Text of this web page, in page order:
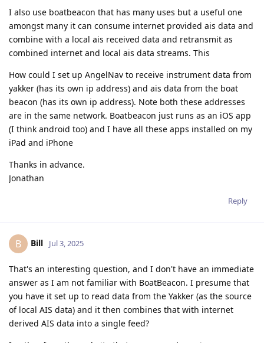
I also use boatbeacon that has many uses but a useful one
amongst many it can consume internet provided ais data and
combine with a local ais received data and retransmit as
combined internet and local ais data streams. This
How could I set up AngelNav to receive instrument data from
yakker (has its own ip address) and ais data from the boat
beacon (has its own ip address). Note both these addresses
are in the same network. Boatbeacon just runs as an iOS app
(I think android too) and I have all these apps installed on my
iPad and iPhone
Thanks in advance.
Jonathan
Reply
B Bill Jul 3, 2025
That's an interesting question, and I don't have an immediate
answer as I am not familiar with BoatBeacon. I presume that
you have it set up to read data from the Yakker (as the source
of local AIS data) and it then combines that with internet
derived AIS data into a single feed?